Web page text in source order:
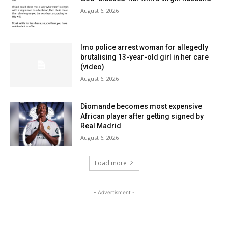
August 6, 2026
Imo police arrest woman for allegedly
brutalising 13-year-old girl in her care
(video)
August 6, 2026
Diomande becomes most expensive
African player after getting signed by
Real Madrid
August 6, 2026
Load more
- Advertisment -